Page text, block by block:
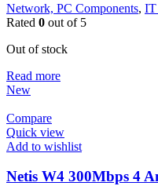
Network, PC Components, IT
Rated 0 out of 5
Out of stock
Read more
New
Compare
Quick view
Add to wishlist
Netis W4 300Mbps 4